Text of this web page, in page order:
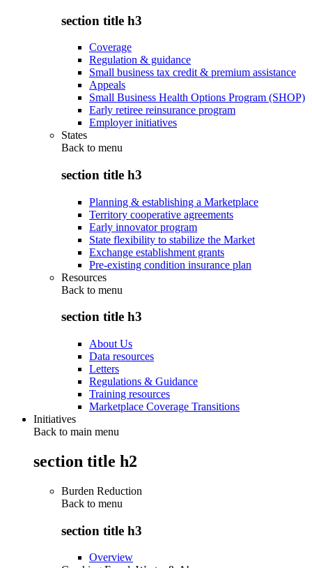
section title h3
Coverage
Regulation & guidance
Small business tax credit & premium assistance
Appeals
Small Business Health Options Program (SHOP)
Early retiree reinsurance program
Employer initiatives
States
Back to menu
section title h3
Planning & establishing a Marketplace
Territory cooperative agreements
Early innovator program
State flexibility to stabilize the Market
Exchange establishment grants
Pre-existing condition insurance plan
Resources
Back to menu
section title h3
About Us
Data resources
Letters
Regulations & Guidance
Training resources
Marketplace Coverage Transitions
Initiatives
Back to main menu
section title h2
Burden Reduction
Back to menu
section title h3
Overview